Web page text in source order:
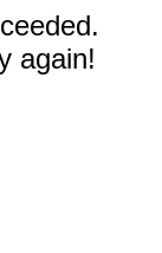
again!